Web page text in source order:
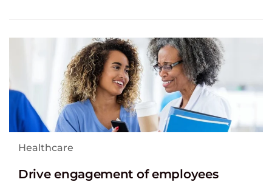
Healthcare
Drive engagement of employees